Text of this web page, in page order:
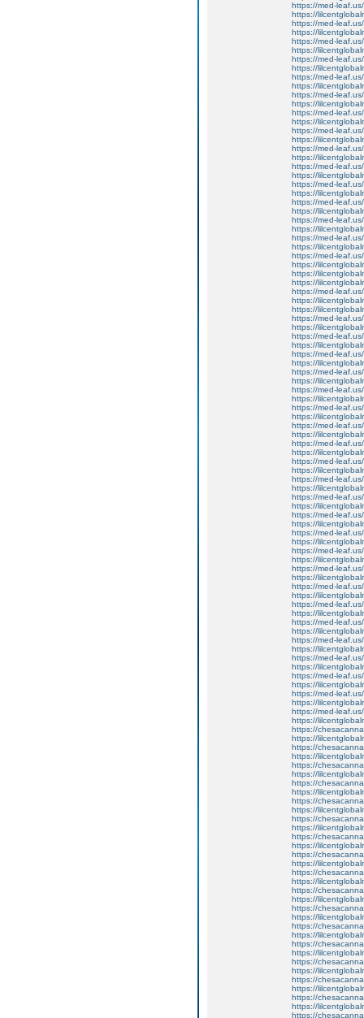
https://med-leaf.us/
https://
https://med-leaf.us/
https://
https://med-leaf.us/
https://
https://med-leaf.us/
https://
https://med-leaf.us/
https://
https://med-leaf.us/
https://
https://med-leaf.us/
https://
https://med-leaf.us/
https://
https://med-leaf.us/
https://
https://med-leaf.us/
https://
https://med-leaf.us/
https://
https://med-leaf.us/
https://
https://med-leaf.us/
https://
https://med-leaf.us/
https://
https://med-leaf.us/
https://
https://
https://
https://med-leaf.us/
https://
https://
https://med-leaf.us/
https://
https://med-leaf.us/
https://
https://med-leaf.us/
https://
https://med-leaf.us/
https://
https://med-leaf.us/
https://
https://med-leaf.us/
https://
https://med-leaf.us/
https://
https://med-leaf.us/
https://
https://med-leaf.us/
https://
https://med-leaf.us/
https://
https://med-leaf.us/
https://
https://med-leaf.us/
https://
https://med-leaf.us/
https://
https://med-leaf.us/
https://
https://med-leaf.us/
https://
https://med-leaf.us/
https://
https://med-leaf.us/
https://
https://med-leaf.us/
https://
https://med-leaf.us/
https://
https://med-leaf.us/
https://
https://med-leaf.us/
https://
https://med-leaf.us/
https://
https://med-leaf.us/
https://
https://
https://
https://
https://
https://
https://
https://
https://
https://
https://
https://
https://
https://
https://
https://
https://
https://
https://
https://
https://
https://
https://
https://
https://
https://
https://
https://
https://
https://
https://
https://
https://
https://